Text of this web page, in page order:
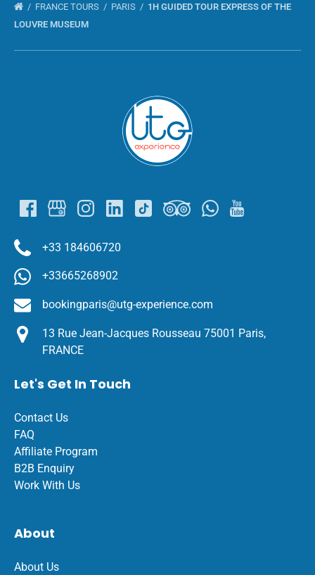
FRANCE TOURS PARIS
1H GUIDED TOUR EXPRESS OF THE
LOUVRE MUSEUM
+33 184606720
+33665268902
bookingparis@utg-experience.com
13 Rue Jean-Jacques Rousseau 75001 Paris,
FRANCE
Let's Get In Touch
Contact Us
FAQ
Affiliate Program
B2B Enquiry
Work With Us
About
About Us